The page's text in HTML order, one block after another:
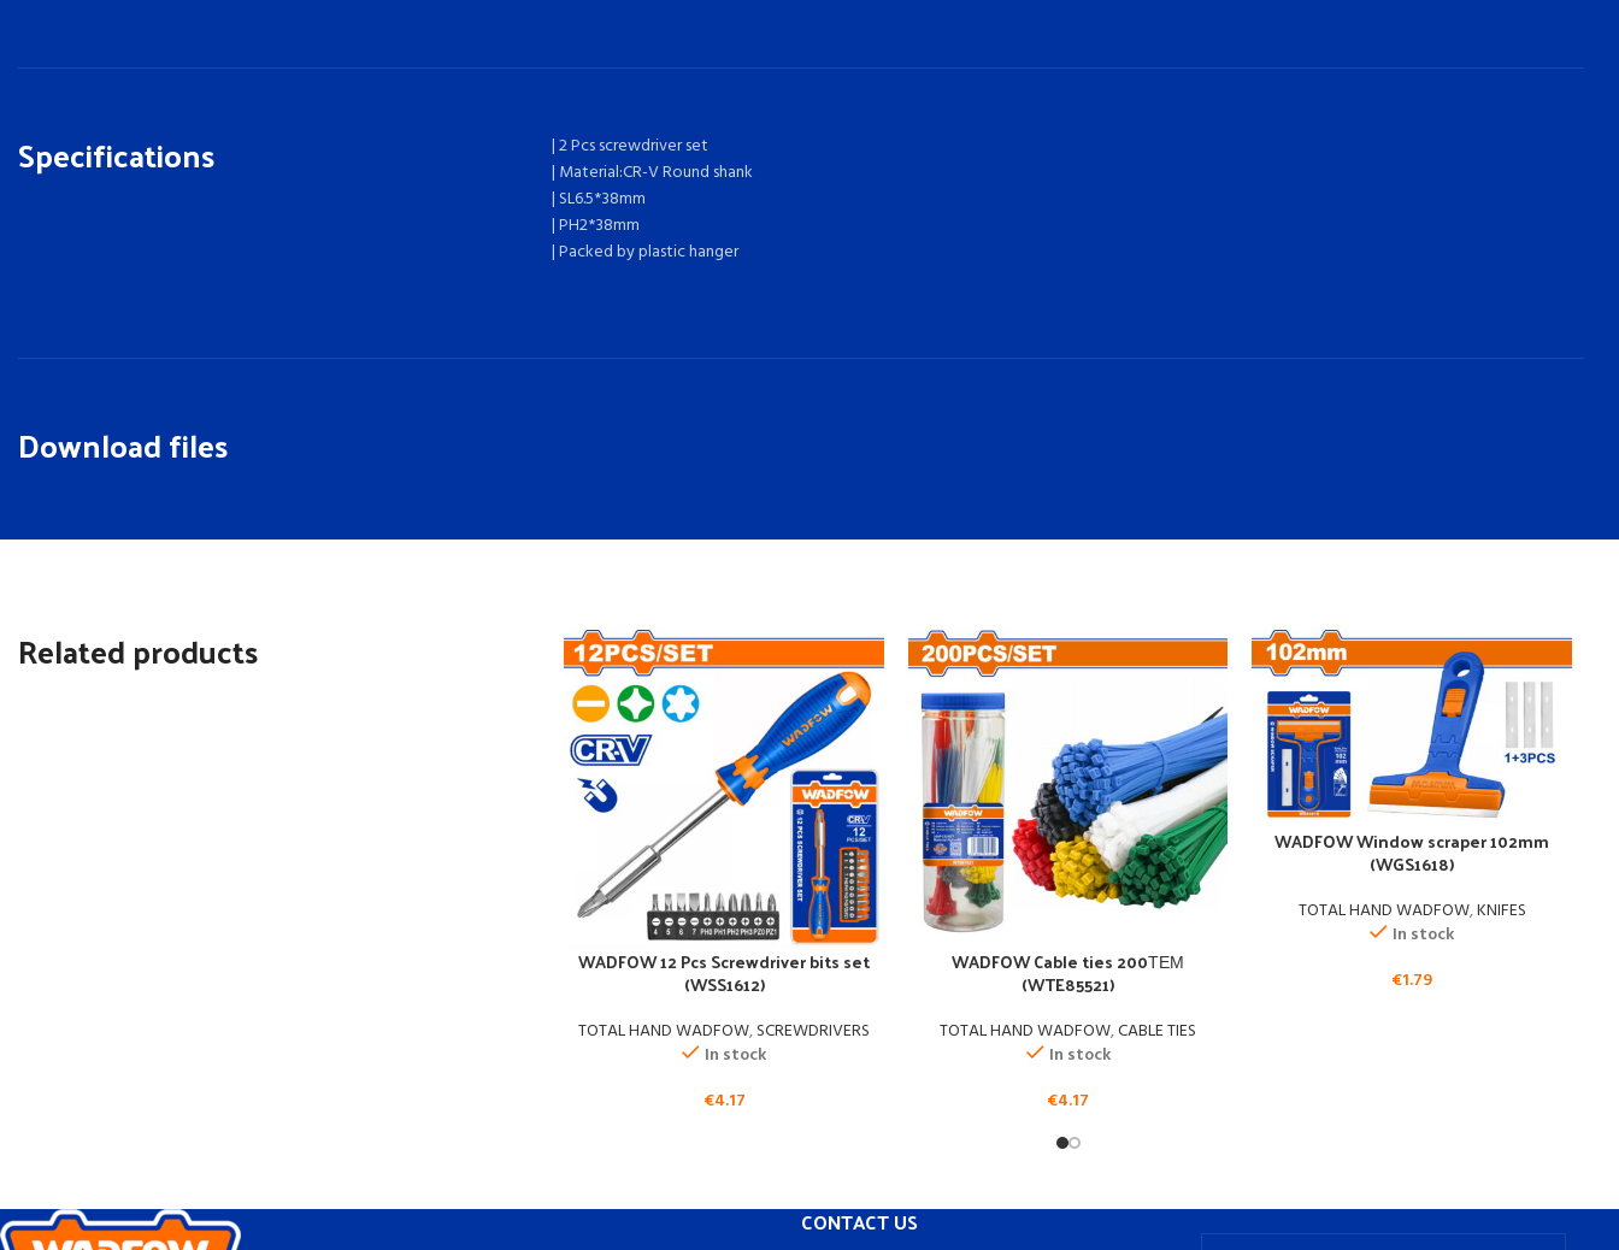
Specifications
| 2 Pcs screwdriver set
| Material:CR-V Round shank
| SL6.5*38mm
| PH2*38mm
| Packed by plastic hanger
Download files
Related products
WADFOW 12 Pcs Screwdriver bits set
(WSS1612)
TOTAL HAND WADFOW,SCREWDRIVERS
In stock
€4.17
WADFOW Cable ties 200ΤΕΜ
(WTE85521)
TOTAL HAND WADFOW,CABLE TIES
In stock
€4.17
WADFOW Window scraper 102mm
(WGS1618)
TOTAL HAND WADFOW,KNIFES
In stock
€1.79
CONTACT US